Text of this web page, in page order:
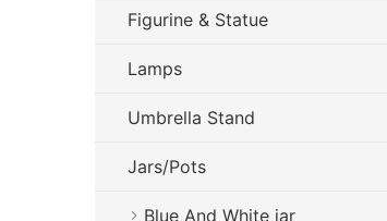
Figurine & Statue
Lamps
Umbrella Stand
Jars/Pots
Blue And White jar